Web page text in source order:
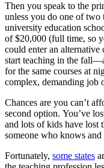
Then you speak to the
unless you do one of
university education
of $20,000 (full time, so
could enter an
start teaching in the
for the same courses at
complex, demanding job
Chances are you can’t
second option. You’ve
and lots of kids have lost
someone who knows and
Fortunately, some states